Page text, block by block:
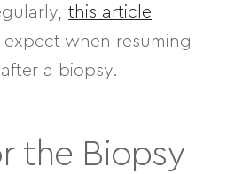
this article
when resuming
a biopsy.
the Biopsy